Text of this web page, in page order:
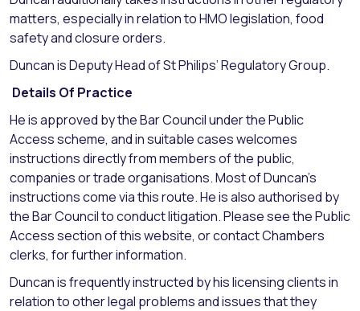
matters, especially in relation to HMO legislation, food
safety and closure orders.
Duncan is Deputy Head of St Philips’ Regulatory Group.
Details Of Practice
He is approved by the Bar Council under the Public
Access scheme, and in suitable cases welcomes
instructions directly from members of the public,
companies or trade organisations. Most of Duncan’s
instructions come via this route. He is also authorised by
the Bar Council to conduct litigation. Please see the Public
Access section of this website, or contact Chambers
clerks, for further information.
Duncan is frequently instructed by his licensing clients in
relation to other legal problems and issues that they